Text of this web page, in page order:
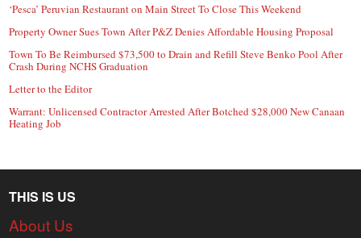
‘Pesca’ Peruvian Restaurant on Main Street To Close This Weekend
Property Owner Sues Town After P&Z Denies Affordable Housing Proposal
Town To Be Reimbursed $73,500 to Drain and Refill Steve Benko Pool After
Crash During NCHS Graduation
Letter to the Editor
Warrant: Unlicensed Contractor Arrested After Botched $28,000 New Canaan
Heating Job
THIS IS US
About Us